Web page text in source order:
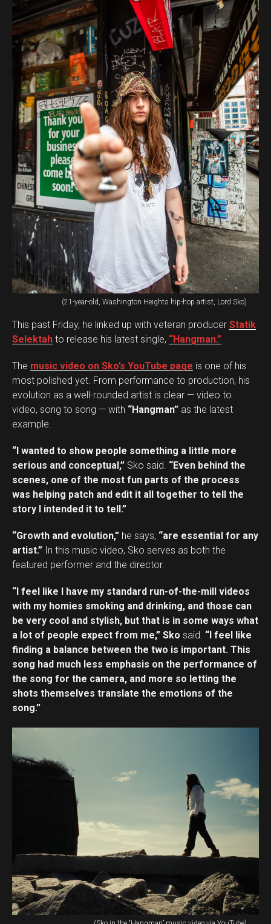
(21-year-old, Washington Heights hip-hop artist, Lord Sko)
This past Friday, he linked up with veteran producer Statik
Selektah to release his latest single, “Hangman.”
The music video on Sko’s YouTube page is one of his
most polished yet. From performance to production, his
evolution as a well-rounded artist is clear — video to
video, song to song — with “Hangman” as the latest
example.
“I wanted to show people something a little more
serious and conceptual,” Sko said. “Even behind the
scenes, one of the most fun parts of the process
was helping patch and edit it all together to tell the
story I intended it to tell.”
“Growth and evolution,” he says, “are essential for any
artist.” In this music video, Sko serves as both the
featured performer and the director.
“I feel like I have my standard run-of-the-mill videos
with my homies smoking and drinking, and those can
be very cool and stylish, but that is in some ways what
a lot of people expect from me,” Sko said. “I feel like
finding a balance between the two is important. This
song had much less emphasis on the performance of
the song for the camera, and more so letting the
shots themselves translate the emotions of the
song.”